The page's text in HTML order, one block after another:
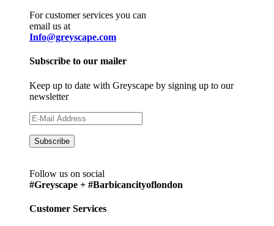
For customer services you can
email us at
Info@greyscape.com
Subscribe to our mailer
Keep up to date with Greyscape by signing up to our
newsletter
Follow us on social
#Greyscape + #Barbicancityoflondon
Customer Services